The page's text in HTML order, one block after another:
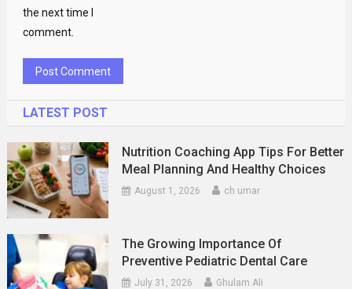
the next time I
comment.
LATEST POST
Nutrition Coaching App Tips For Better
Meal Planning And Healthy Choices
August 1, 2026 ch umar
The Growing Importance Of
Preventive Pediatric Dental Care
July 31, 2026 Ghulam Ali